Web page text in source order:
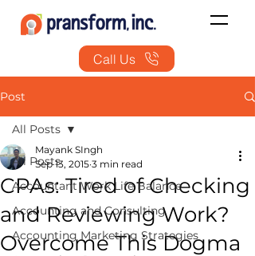
Call Us
Post
All Posts
Accountant Work Life Balance
Accounting and Consulting
Accounting Marketing Strategies
All Posts
CPAs: Tired of Checking
and Reviewing Work?
Overcome This Dogma
Mayank SIngh
Sep 13, 2015 3 min read